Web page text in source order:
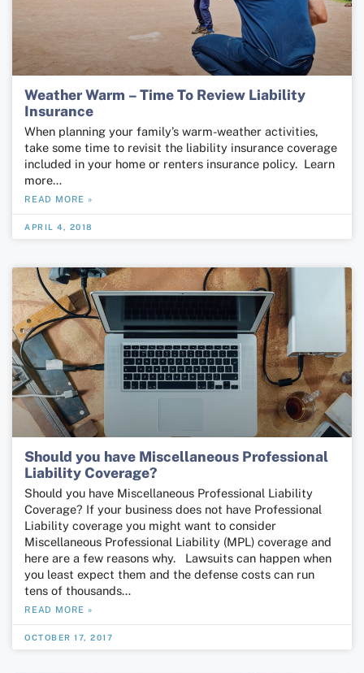
Weather Warm – Time To Review Liability
Insurance
When planning your family’s warm-weather activities,
take some time to revisit the liability insurance coverage
included in your home or renters insurance policy. Learn
more…
READ MORE »
APRIL 4, 2018
Should you have Miscellaneous Professional
Liability Coverage?
Should you have Miscellaneous Professional Liability
Coverage? If your business does not have Professional
Liability coverage you might want to consider
Miscellaneous Professional Liability (MPL) coverage and
here are a few reasons why. Lawsuits can happen when
you least expect them and the defense costs can run
tens of thousands…
READ MORE »
OCTOBER 17, 2017